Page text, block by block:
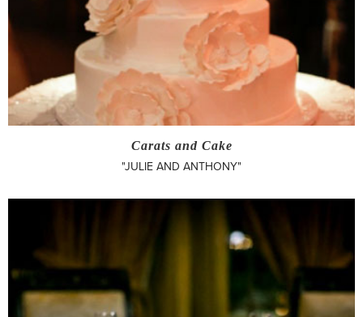
Carats and Cake
"JULIE AND ANTHONY"